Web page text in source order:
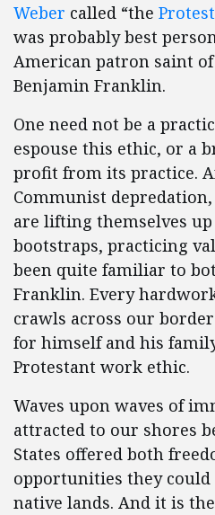
Weber called “the
was probably best
American patron saint
Benjamin Franklin.
One need not be a
espouse this ethic, or a
profit from its practice.
Communist
are lifting themselves
bootstraps, practicing
been quite familiar to
Franklin. Every
crawls across our
for himself and his
Protestant work ethic.
Waves upon waves of
attracted to our shores
States offered both
opportunities they
native lands. And it is